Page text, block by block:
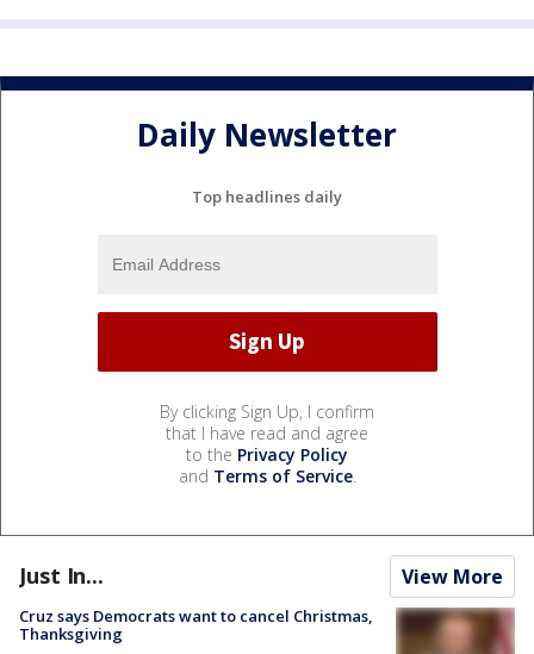
Daily Newsletter
Top headlines daily
By clicking Sign Up, I confirm
that I have read and agree
to the Privacy Policy
and Terms of Service.
Just In... View More
Cruz says Democrats want to cancel Christmas,
Thanksgiving